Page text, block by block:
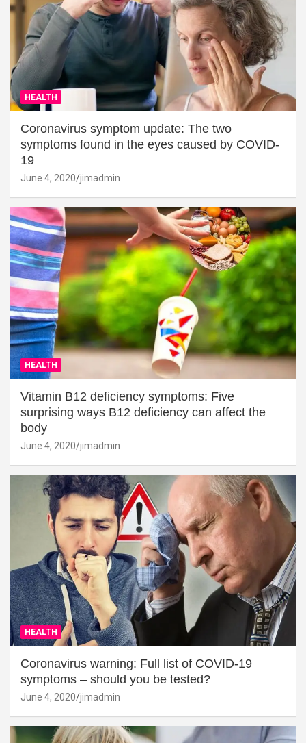
HEALTH
Coronavirus symptom update: The two
symptoms found in the eyes caused by COVID-
19
June 4, 2020 jimadmin
HEALTH
Vitamin B12 deficiency symptoms: Five
surprising ways B12 deficiency can affect the
body
June 4, 2020 jimadmin
HEALTH
Coronavirus warning: Full list of COVID-19
symptoms – should you be tested?
June 4, 2020 jimadmin